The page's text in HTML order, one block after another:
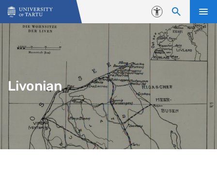
Skip to content
Accessibility
Livonian